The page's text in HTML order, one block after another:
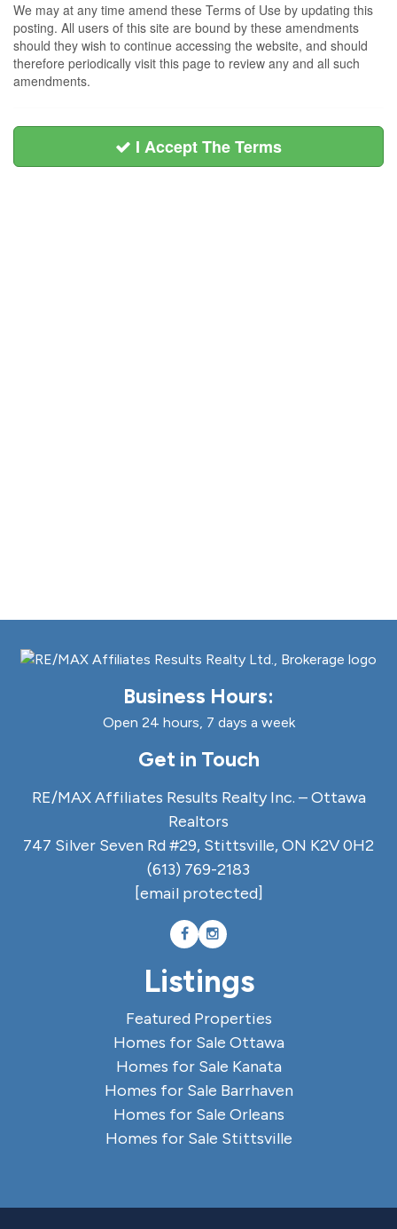
We may at any time amend these Terms of Use by updating this
posting. All users of this site are bound by these amendments
should they wish to continue accessing the website, and should
therefore periodically visit this page to review any and all such
amendments.
I Accept The Terms
Business Hours:
Open 24 hours, 7 days a week
Get in Touch
RE/MAX Affiliates Results Realty Inc. – Ottawa
Realtors
747 Silver Seven Rd #29, Stittsville, ON K2V 0H2
(613) 769-2183
[email protected]
Listings
Featured Properties
Homes for Sale Ottawa
Homes for Sale Kanata
Homes for Sale Barrhaven
Homes for Sale Orleans
Homes for Sale Stittsville